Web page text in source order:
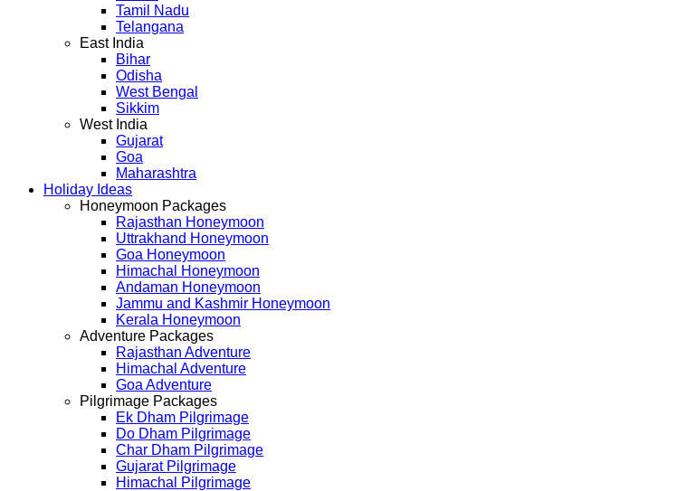
Tamil Nadu
Telangana
East India
Bihar
Odisha
West Bengal
Sikkim
West India
Gujarat
Goa
Maharashtra
Holiday Ideas
Honeymoon Packages
Rajasthan Honeymoon
Uttrakhand Honeymoon
Goa Honeymoon
Himachal Honeymoon
Andaman Honeymoon
Jammu and Kashmir Honeymoon
Kerala Honeymoon
Adventure Packages
Rajasthan Adventure
Himachal Adventure
Goa Adventure
Pilgrimage Packages
Ek Dham Pilgrimage
Do Dham Pilgrimage
Char Dham Pilgrimage
Gujarat Pilgrimage
Himachal Pilgrimage